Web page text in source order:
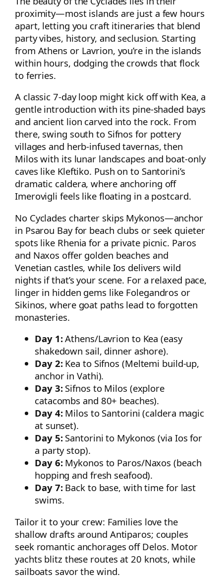
proximity—most islands are just a few hours
apart, letting you craft itineraries that blend
party vibes, history, and seclusion. Starting
from Athens or Lavrion, you’re in the islands
within hours, dodging the crowds that flock
to ferries.
A classic 7-day loop might kick off with Kea, a
gentle introduction with its pine-shaded bays
and ancient lion carved into the rock. From
there, swing south to Sifnos for pottery
villages and herb-infused tavernas, then
Milos with its lunar landscapes and boat-only
caves like Kleftiko. Push on to Santorini’s
dramatic caldera, where anchoring off
Imerovigli feels like floating in a postcard.
No Cyclades charter skips Mykonos—anchor
in Psarou Bay for beach clubs or seek quieter
spots like Rhenia for a private picnic. Paros
and Naxos offer golden beaches and
Venetian castles, while Ios delivers wild
nights if that’s your scene. For a relaxed pace,
linger in hidden gems like Folegandros or
Sikinos, where goat paths lead to forgotten
monasteries.
Day 1:Athens/Lavrion to Kea (easy
shakedown sail, dinner ashore).
Day 2:Kea to Sifnos (Meltemi build-up,
anchor in Vathi).
Day 3:Sifnos to Milos (explore
catacombs and 80+ beaches).
Day 4:Milos to Santorini (caldera magic
at sunset).
Day 5:Santorini to Mykonos (via Ios for
a party stop).
Day 6:Mykonos to Paros/Naxos (beach
hopping and fresh seafood).
Day 7:Back to base, with time for last
swims.
Tailor it to your crew: Families love the
shallow drafts around Antiparos; couples
seek romantic anchorages off Delos. Motor
yachts blitz these routes at 20 knots, while
sailboats savor the wind.